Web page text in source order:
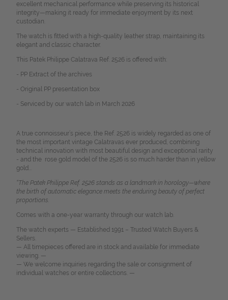
excellent mechanical performance while preserving its historical
integrity—making it ready for immediate enjoyment by its next
custodian.
The watch is fitted with a high-quality leather strap, maintaining its
elegant and classic character.
This Patek Philippe Calatrava Ref. 2526 is offered with:
- PP Extract of the archives
- Original PP presentation box
- Serviced by our watch lab in March 2026
A true connoisseur’s piece, the Ref. 2526 is widely regarded as one of
the most important vintage Calatravas ever produced, combining
technical innovation with most beautiful design and exceptional rarity
- and the rose gold model of the 2526 is so much harder than in yellow
gold...
“The Patek Philippe Ref. 2526 stands as a landmark in horology—where
the birth of automatic elegance meets the enduring beauty of perfect
proportions.
Comes with a one-year warranty through our watch lab.
The watch experts — Established 1991 – Trusted Watch Buyers &
Sellers.
— All timepieces offered are in stock and available for immediate
viewing. —
— We welcome inquiries regarding the sale or consignment of
individual watches or entire collections. —